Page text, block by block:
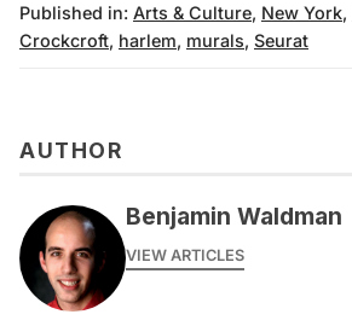
Published in: Arts & Culture, New York,
Crockcroft, harlem, murals, Seurat
AUTHOR
Benjamin Waldman
VIEW ARTICLES